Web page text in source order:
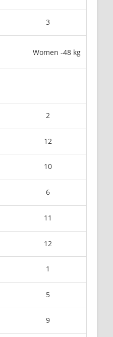
3
Women -48 kg
2
12
10
6
11
12
1
5
9